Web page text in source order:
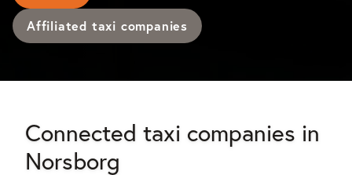
Affiliated taxi companies
Connected taxi companies in
Norsborg